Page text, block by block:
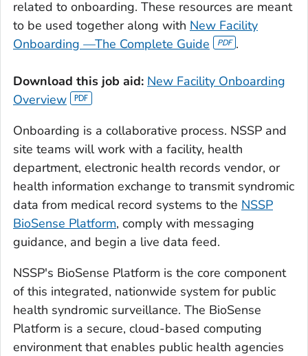
related to onboarding. These resources are meant
to be used together along with New Facility
Onboarding —The Complete Guide
.
Download this job aid: New Facility Onboarding
Overview
Onboarding is a collaborative process. NSSP and
site teams will work with a facility, health
department, electronic health records vendor, or
health information exchange to transmit syndromic
data from medical record systems to the NSSP
BioSense Platform, comply with messaging
guidance, and begin a live data feed.
NSSP's BioSense Platform is the core component
of this integrated, nationwide system for public
health syndromic surveillance. The BioSense
Platform is a secure, cloud-based computing
environment that enables public health agencies